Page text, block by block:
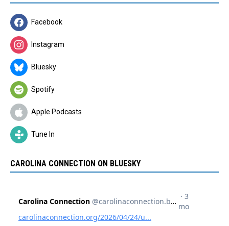
Facebook
Instagram
Bluesky
Spotify
Apple Podcasts
Tune In
CAROLINA CONNECTION ON BLUESKY